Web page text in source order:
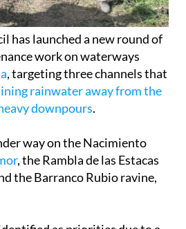
has launched a new round of
work on waterways
, targeting three channels that
rainwater away from the
downpours
way on the Nacimiento
the Barranco Rubio ravine,
as priorities due to a